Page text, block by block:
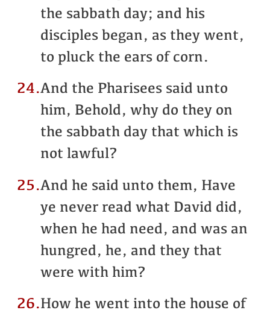
the sabbath day; and his
disciples began, as they went,
to pluck the ears of corn.
24.And the Pharisees said unto
him, Behold, why do they on
the sabbath day that which is
not lawful?
25.And he said unto them, Have
ye never read what David did,
when he had need, and was an
hungred, he, and they that
were with him?
26.How he went into the house of